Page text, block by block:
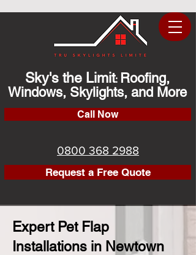
Sky's the Limit: Roofing,
Windows, Skylights, and More
Call Now
0800 368 2988
Request a Free Quote
Expert Pet Flap
Installations in Newtown